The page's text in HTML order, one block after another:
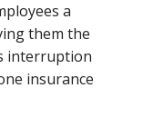
a
them the
interruption
insurance